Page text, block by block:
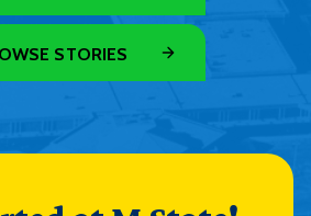
STORIES